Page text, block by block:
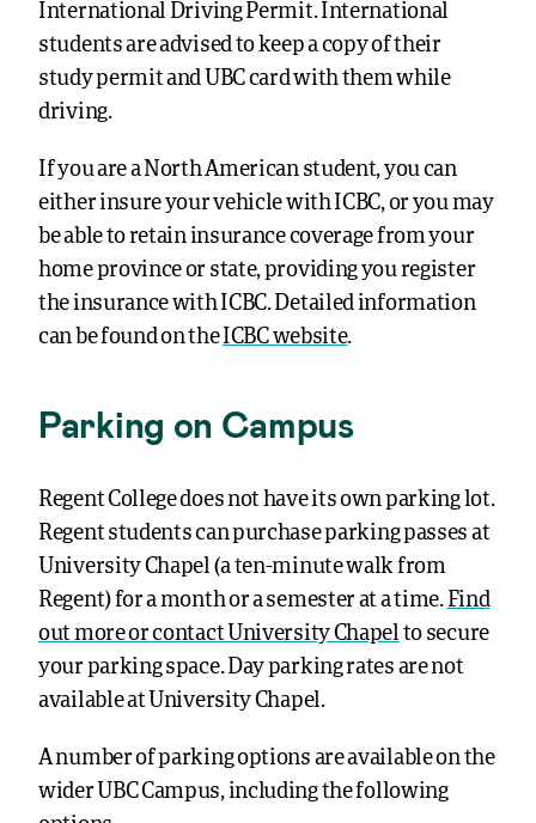
International Driving Permit. International
students are advised to keep a copy of their
study permit and UBC card with them while
driving.
If you are a North American student, you can
either insure your vehicle with ICBC, or you may
be able to retain insurance coverage from your
home province or state, providing you register
the insurance with ICBC. Detailed information
can be found on the ICBC website.
Parking on Campus
Regent College does not have its own parking lot.
Regent students can purchase parking passes at
University Chapel (a ten-minute walk from
Regent) for a month or a semester at a time. Find
out more or contact University Chapel to secure
your parking space. Day parking rates are not
available at University Chapel.
A number of parking options are available on the
wider UBC Campus, including the following